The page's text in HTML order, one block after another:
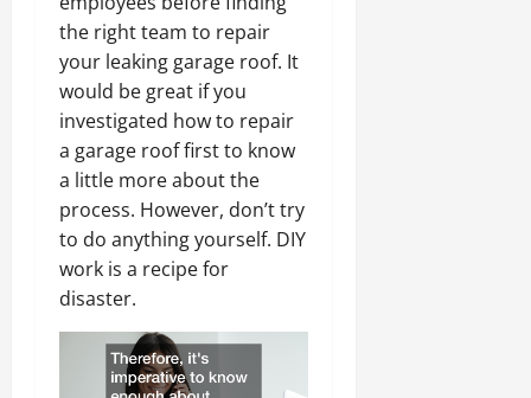
the right team to repair
your leaking garage roof. It
would be great if you
investigated how to repair
a garage roof first to know
a little more about the
process. However, don’t try
to do anything yourself. DIY
work is a recipe for
disaster.